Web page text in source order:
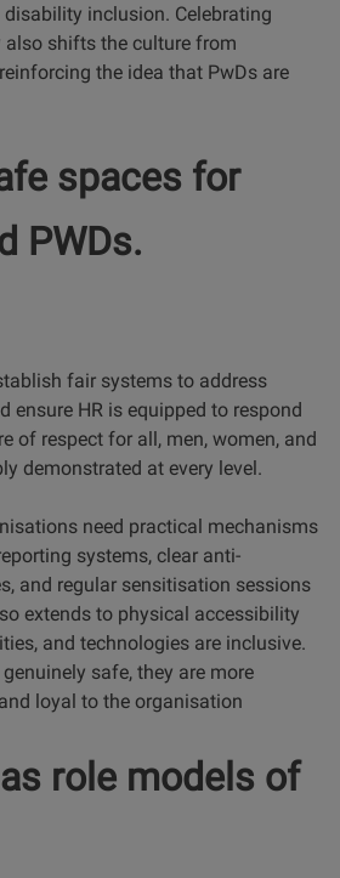
inclusion. Celebrating
shifts the culture from
the idea that PwDs are
spaces for
PWDs.
fair systems to address
ensure HR is equipped to respond
of respect for all, men, women, and
demonstrated at every level.
need practical mechanisms
systems, clear anti-
and regular sensitisation sessions
extends to physical accessibility
and technologies are inclusive.
safe, they are more
loyal to the organisation
role models of